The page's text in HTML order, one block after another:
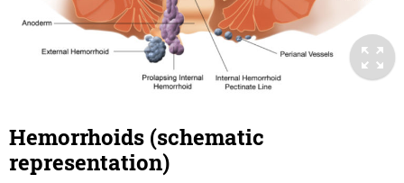
Hemorrhoids (schematic
representation)